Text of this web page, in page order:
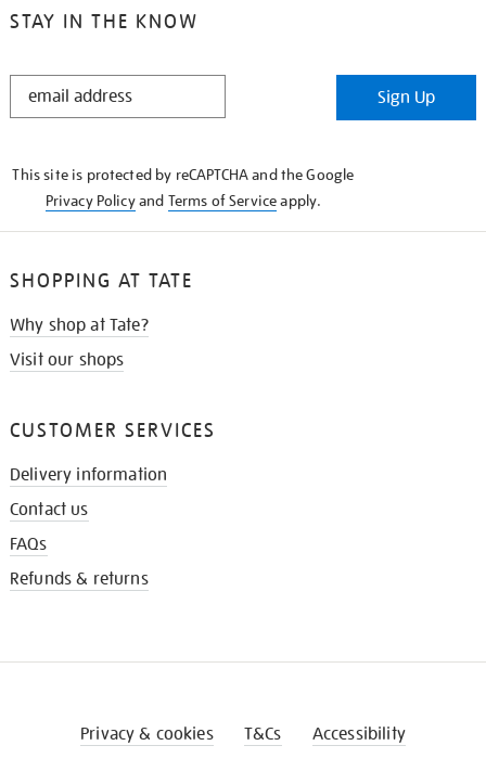
STAY IN THE KNOW
STAY
Sign Up
This site is protected by reCAPTCHA and the Google
Privacy Policyand Terms of Serviceapply.
SHOPPING AT TATE
Why shop at Tate?
Visit our shops
CUSTOMER SERVICES
Delivery information
Contact us
FAQs
Refunds & returns
Privacy & cookies T&Cs Accessibility